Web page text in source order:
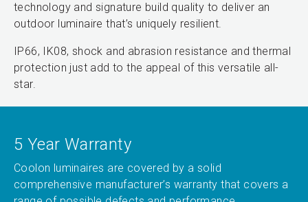
technology and signature build quality to deliver an
outdoor luminaire that’s uniquely resilient.
IP66, IK08, shock and abrasion resistance and thermal
protection just add to the appeal of this versatile all-
star.
5 Year Warranty
Coolon luminaires are covered by a solid
comprehensive manufacturer’s warranty that covers a